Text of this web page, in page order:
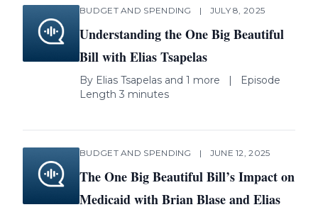
BUDGET AND SPENDING | JULY 8, 2025
Understanding the One Big Beautiful
Bill with Elias Tsapelas
By Elias Tsapelas and 1 more
Episode
Length 3 minutes
BUDGET AND SPENDING | JUNE 12, 2025
The One Big Beautiful Bill’s Impact on
Medicaid with Brian Blase and Elias